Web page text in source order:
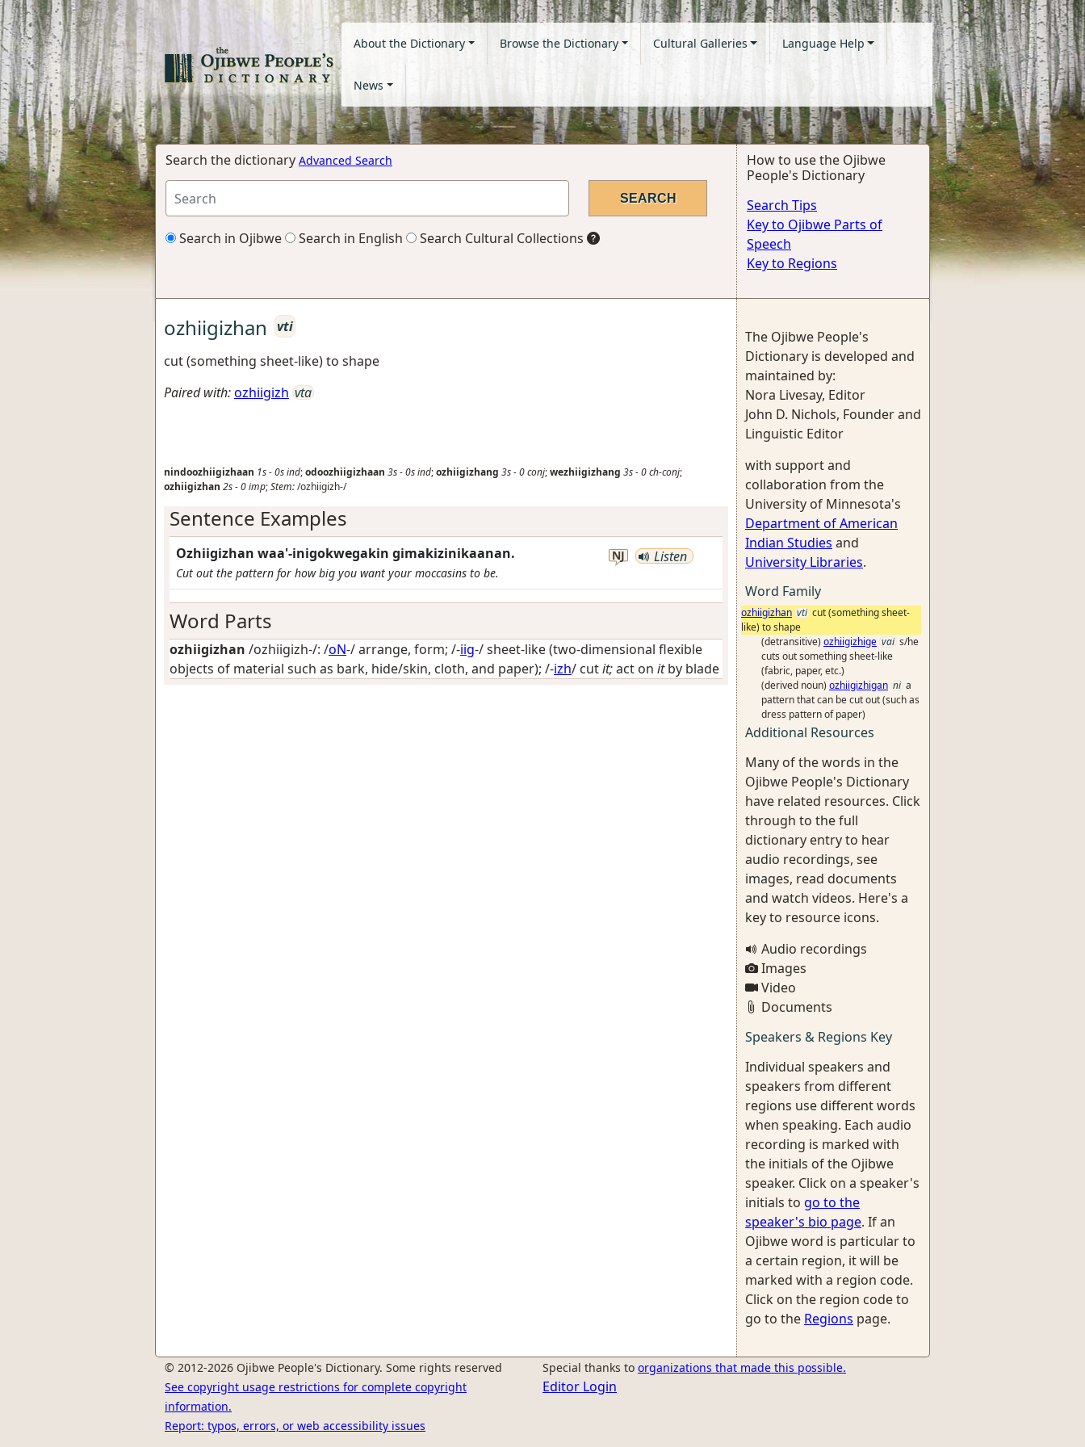
About the Dictionary Browse the Dictionary Cultural Galleries Language Help
News
Search the dictionary Advanced Search
Search in Ojibwe Search in English Search Cultural Collections
How to use the Ojibwe
People's Dictionary
Search Tips
Key to Ojibwe Parts of
Speech
Key to Regions
ozhiigizhan
vti
cut (something sheet-like) to shape
Paired with:ozhiigizh vta
nindoozhiigizhaan 1s-0sind;odoozhiigizhaan 3s-0sind;ozhiigizhang 3s-0conj;wezhiigizhang 3s-0ch-conj;
ozhiigizhan 2s-0imp;Stem:/ozhiigizh-/
Sentence Examples
Ozhiigizhan waa'-inigokwegakin gimakizinikaanan.
Cut out the pattern for how big you want your moccasins to be.
NJ Listen
Word Parts
ozhiigizhan /ozhiigizh-/: /oN-/arrange, form; /-iig-/sheet-like (two-dimensional flexible
objects of material such as bark, hide/skin, cloth, and paper); /-izh/ cutit;act on itby blade
The Ojibwe People's
Dictionary is developed and
maintained by:
Nora Livesay, Editor
John D. Nichols, Founder and
Linguistic Editor
with support and
collaboration from the
University of Minnesota's
Department of American
Indian Studies and
University Libraries.
Word Family
ozhiigizhan vti cut (something sheet-
like) to shape
(detransitive) ozhiigizhige vai s/he
cuts out something sheet-like
(fabric, paper, etc.)
(derived noun) ozhiigizhigan ni a
pattern that can be cut out (such as
dress pattern of paper)
Additional Resources
Many of the words in the
Ojibwe People's Dictionary
have related resources. Click
through to the full
dictionary entry to hear
audio recordings, see
images, read documents
and watch videos. Here's a
key to resource icons.
Audio recordings
Images
Video
Documents
Speakers & Regions Key
Individual speakers and
speakers from different
regions use different words
when speaking. Each audio
recording is marked with
the initials of the Ojibwe
speaker. Click on a speaker's
initials to go to the
speaker's bio page. If an
Ojibwe word is particular to
a certain region, it will be
marked with a region code.
Click on the region code to
go to the Regions page.
© 2012-2026 Ojibwe People's Dictionary. Some rights reserved
See copyright usage restrictions for complete copyright
information.
Report: typos, errors, or web accessibility issues
Special thanks to organizations that made this possible.
Editor Login